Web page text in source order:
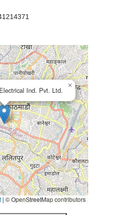
Ind. Pvt. Ltd.
×
| © OpenStreetMap contributors